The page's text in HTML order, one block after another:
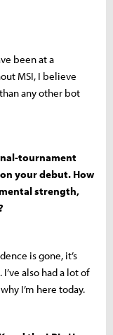
been at a
MSI, I believe
any other bot
tournament
your debut. How
strength,
is gone, it’s
also had a lot of
I’m here today.